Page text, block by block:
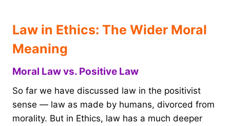
Law in Ethics: The Wider Moral
Meaning
Moral Law vs. Positive Law
So far we have discussed law in the positivist
sense — law as made by humans, divorced from
morality. But in Ethics, law has a much deeper